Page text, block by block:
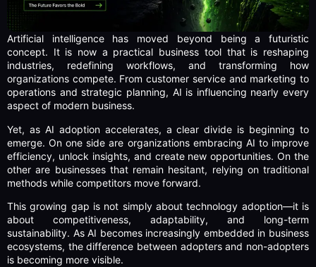
Artificial intelligence has moved beyond being a futuristic
concept. It is now a practical business tool that is reshaping
industries, redefining workflows, and transforming how
organizations compete. From customer service and marketing to
operations and strategic planning, AI is influencing nearly every
aspect of modern business.
Yet, as AI adoption accelerates, a clear divide is beginning to
emerge. On one side are organizations embracing AI to improve
efficiency, unlock insights, and create new opportunities. On the
other are businesses that remain hesitant, relying on traditional
methods while competitors move forward.
This growing gap is not simply about technology adoption—it is
about competitiveness, adaptability, and long-term
sustainability. As AI becomes increasingly embedded in business
ecosystems, the difference between adopters and non-adopters
is becoming more visible.